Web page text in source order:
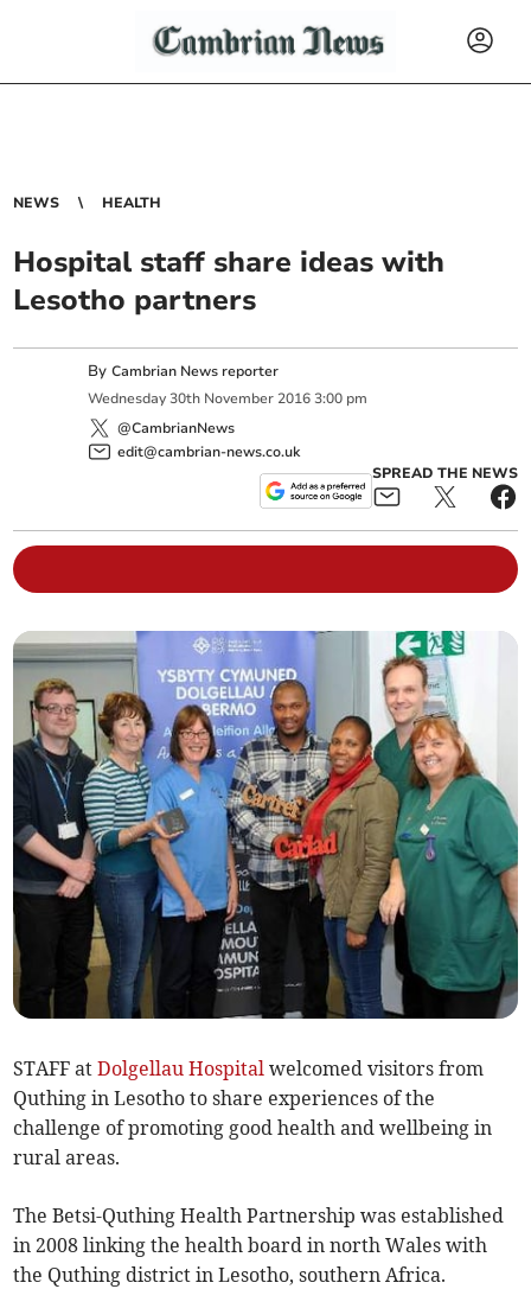
NEWS HEALTH
Hospital staff share ideas with
Lesotho partners
ByCambrian News reporter
Wednesday 30th November 2016 3:00 pm
@CambrianNews
edit@cambrian-news.co.uk
SPREAD THE NEWS
STAFF atDolgellau Hospital welcomed visitors from
Quthing in Lesotho to share experiences of the
challenge of promoting good health and wellbeing in
rural areas.
The Betsi-Quthing Health Partnership was established
in 2008 linking the health board in north Wales with
the Quthing district in Lesotho, southern Africa.